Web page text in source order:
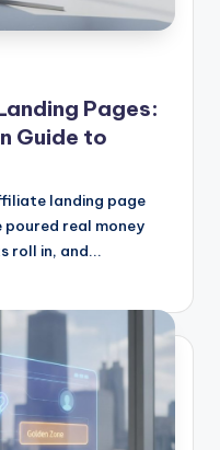
Pages:
Guide to
landing page
real money
roll in, and...